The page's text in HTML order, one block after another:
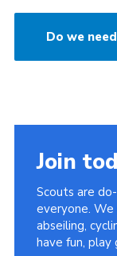
Do we
Join
Scouts are
everyone. We
abseiling,
have fun, play